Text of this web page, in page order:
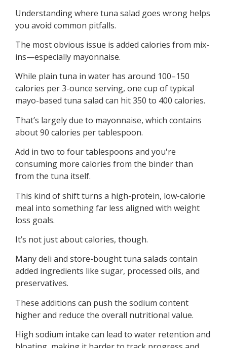
Understanding where tuna salad goes wrong helps
you avoid common pitfalls.
The most obvious issue is added calories from mix-
ins—especially mayonnaise.
While plain tuna in water has around 100–150
calories per 3-ounce serving, one cup of typical
mayo-based tuna salad can hit 350 to 400 calories.
That’s largely due to mayonnaise, which contains
about 90 calories per tablespoon.
Add in two to four tablespoons and you're
consuming more calories from the binder than
from the tuna itself.
This kind of shift turns a high-protein, low-calorie
meal into something far less aligned with weight
loss goals.
It’s not just about calories, though.
Many deli and store-bought tuna salads contain
added ingredients like sugar, processed oils, and
preservatives.
These additions can push the sodium content
higher and reduce the overall nutritional value.
High sodium intake can lead to water retention and